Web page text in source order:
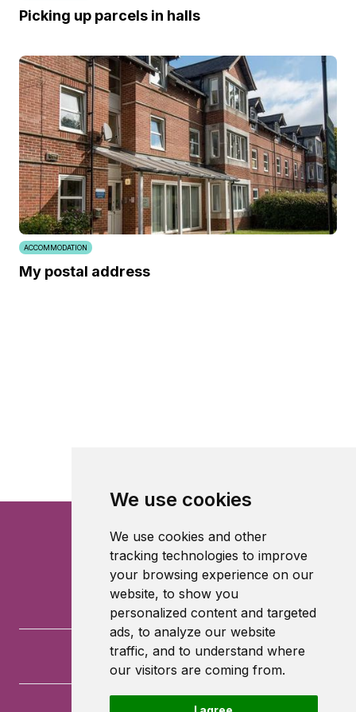
We use cookies
We use cookies and other
tracking technologies to improve
your browsing experience on our
website, to show you
personalized content and targeted
ads, to analyze our website
traffic, and to understand where
our visitors are coming from.
Picking up parcels in halls
ACCOMMODATION
My postal address